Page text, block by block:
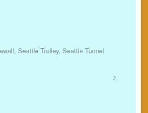
, Seattle Trolley, Seattle Tunnel
2